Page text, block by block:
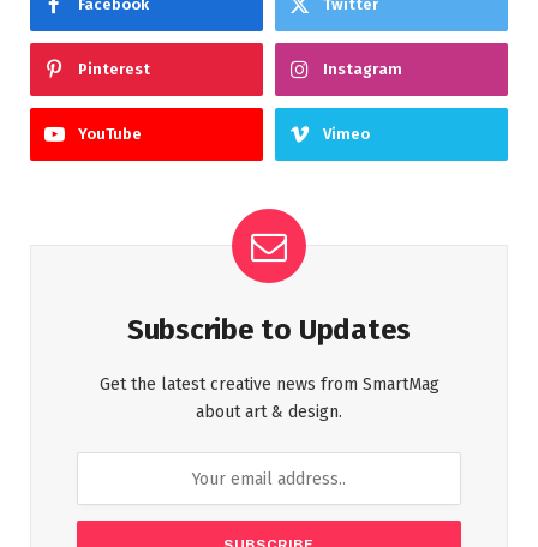
Facebook Twitter
Pinterest Instagram
YouTube Vimeo
Subscribe to Updates
Get the latest creative news from SmartMag
about art & design.